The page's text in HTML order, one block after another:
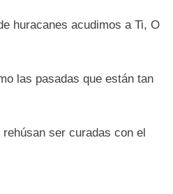
huracanes acudimos a Ti, O
las pasadas que están tan
ser curadas con el